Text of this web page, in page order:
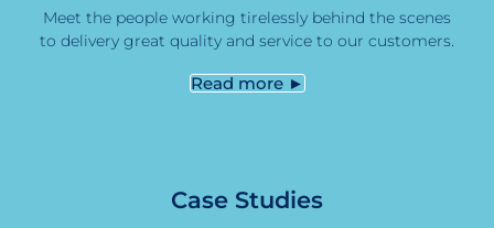
Meet the people working tirelessly behind the scenes
to delivery great quality and service to our customers.
Read more ►
Case Studies